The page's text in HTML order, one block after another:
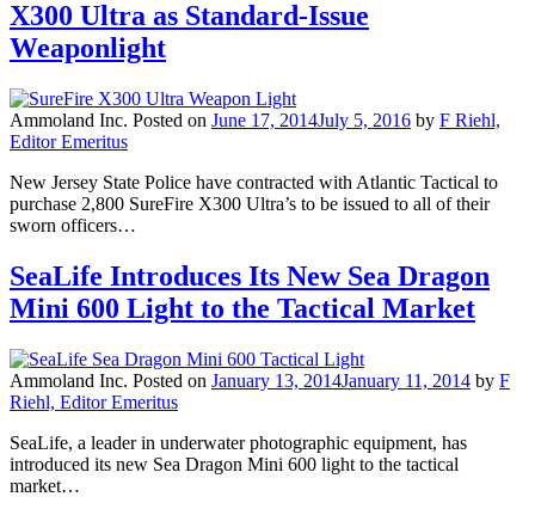
X300 Ultra as Standard-Issue
Weaponlight
Ammoland Inc. Posted on June 17, 2014July 5, 2016 by F Riehl,
Editor Emeritus
New Jersey State Police have contracted with Atlantic Tactical to
purchase 2,800 SureFire X300 Ultra’s to be issued to all of their
sworn officers…
SeaLife Introduces Its New Sea Dragon
Mini 600 Light to the Tactical Market
Ammoland Inc. Posted on January 13, 2014January 11, 2014 by F
Riehl, Editor Emeritus
SeaLife, a leader in underwater photographic equipment, has
introduced its new Sea Dragon Mini 600 light to the tactical
market…